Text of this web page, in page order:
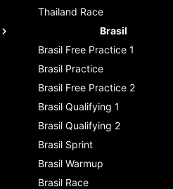
Thailand Race
Brasil
Brasil Free Practice 1
Brasil Practice
Brasil Free Practice 2
Brasil Qualifying 1
Brasil Qualifying 2
Brasil Sprint
Brasil Warmup
Brasil Race